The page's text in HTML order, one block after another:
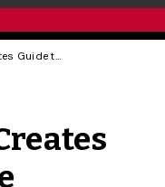
U of G Library Creates Guide to Online Learning for Students